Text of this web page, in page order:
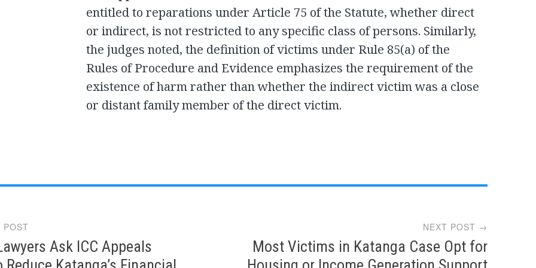
entitled to reparations under Article 75 of the Statute, whether direct
or indirect, is not restricted to any specific class of persons. Similarly,
the judges noted, the definition of victims under Rule 85(a) of the
Rules of Procedure and Evidence emphasizes the requirement of the
existence of harm rather than whether the indirect victim was a close
or distant family member of the direct victim.
Ask ICC Appeals
NEXT POST →
Most Victims in Katanga Case Opt for